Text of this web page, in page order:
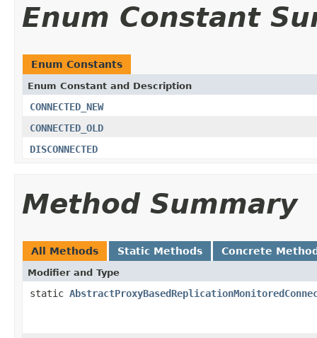
Enum Constant
Enum Constants
Enum Constant and Description
CONNECTED_NEW
CONNECTED_OLD
DISCONNECTED
Method Summary
All Methods Static Methods Concrete
Modifier and Type
static